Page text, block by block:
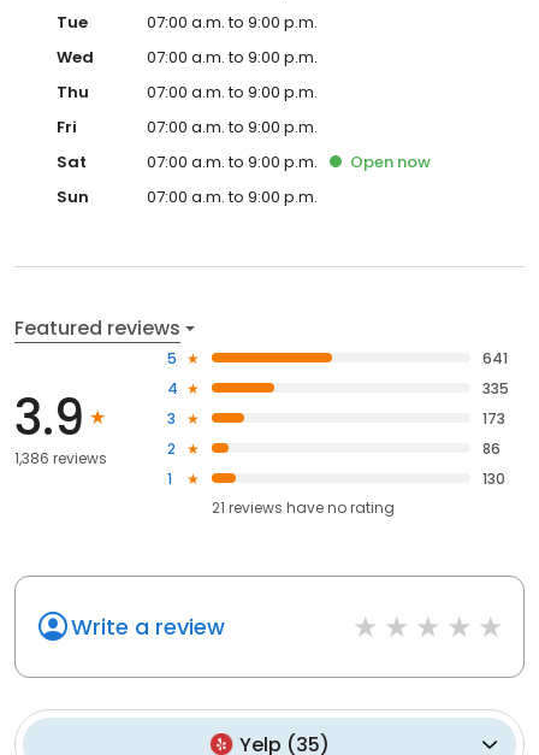
Tue
07:00 a.m. to 9:00 p.m.
Wed
07:00 a.m. to 9:00 p.m.
Thu
07:00 a.m. to 9:00 p.m.
Fri
07:00 a.m. to 9:00 p.m.
Sat
07:00 a.m. to 9:00 p.m. Open now
Sun
07:00 a.m. to 9:00 p.m.
Featured reviews
3.9
1,386 reviews
5
641
4
335
3
173
2
86
1
130
21 reviews haveno rating
Write a review
Yelp (35)